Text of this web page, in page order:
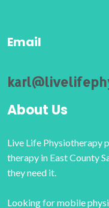
Email
About Us
Live Life Physiotherapy
therapy in East County
they need it.
Looking for mobile